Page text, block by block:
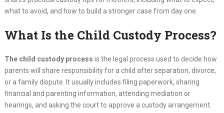
what to avoid, and how to build a stronger case from day one.
What Is the Child Custody Process?
The child custody process is the legal process used to decide how
parents will share responsibility for a child after separation, divorce,
or a family dispute. It usually includes filing paperwork, sharing
financial and parenting information, attending mediation or
hearings, and asking the court to approve a custody arrangement.